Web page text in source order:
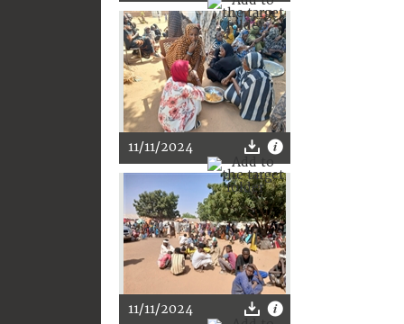
11/11/2024
11/11/2024